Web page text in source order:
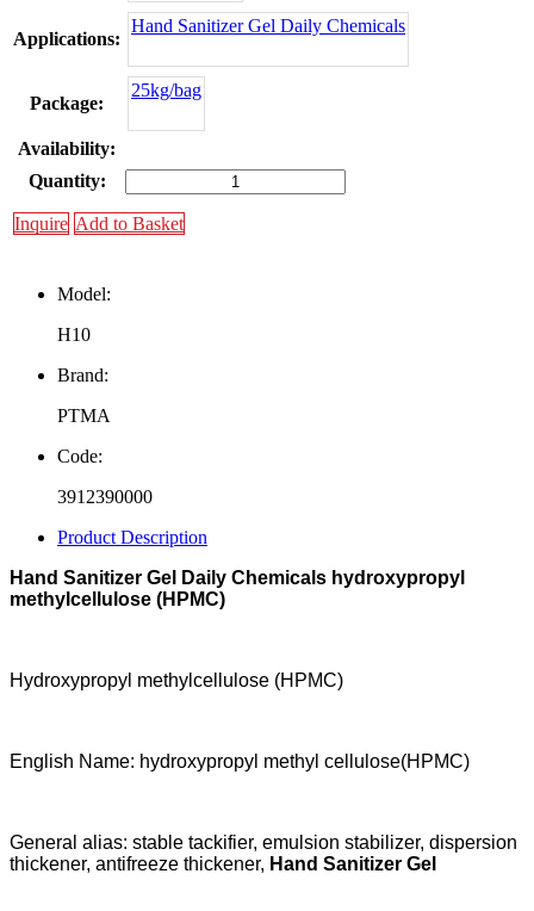
Applications:
Hand Sanitizer Gel Daily Chemicals
Package:
25kg/bag
Availability:
Quantity:
Inquire Add to Basket
Model:
H10
Brand:
PTMA
Code:
3912390000
Product Description
Hand Sanitizer Gel Daily Chemicals hydroxypropyl
methylcellulose (HPMC)
Hydroxypropyl methylcellulose (HPMC)
English Name: hydroxypropyl methyl cell ulose(HPMC)
General alias: stable tackifier, emulsion stabilizer, dispersion
thickener, antifreeze thickener, Hand Sanitizer Gel